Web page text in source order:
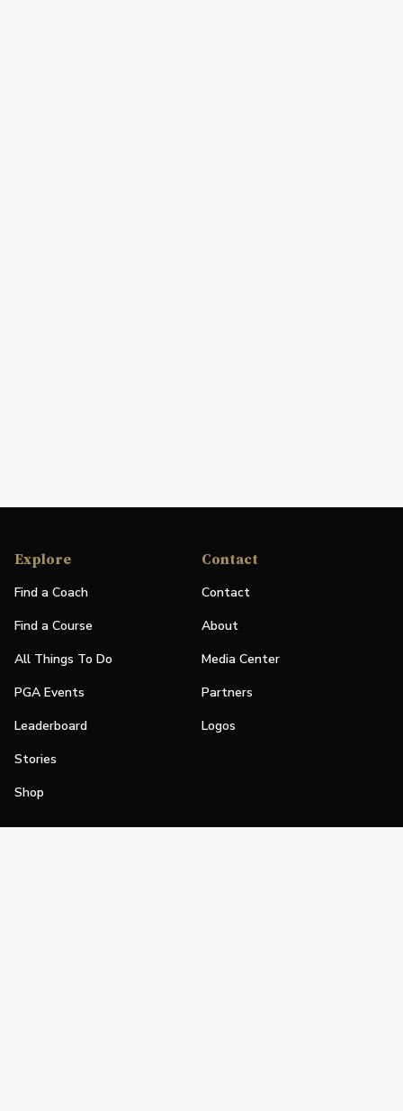
Explore
Find a Coach
Find a Course
All Things To Do
PGA Events
Leaderboard
Stories
Shop
Contact
Contact
About
Media Center
Partners
Logos